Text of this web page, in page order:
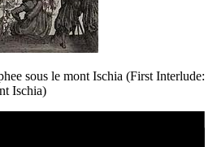
sous le mont Ischia (First Interlude:
Ischia)